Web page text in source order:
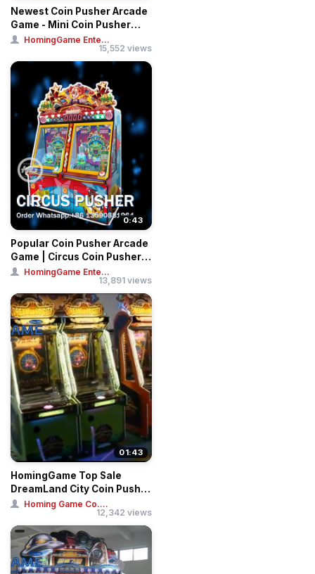
Newest Coin Pusher Arcade
Game - Mini Coin Pusher
Ticket Gam...
HomingGame Ente...
15,552 views
0:43
Popular Coin Pusher Arcade
Game | Circus Coin Pusher
GameHomingGame Ente...
13,891 views
01:43
HomingGame Top Sale
DreamLand City Coin Pusher
GameHoming Game Co....
12,342 views